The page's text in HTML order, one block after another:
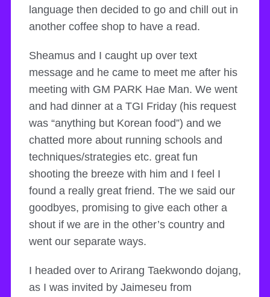
language then decided to go and chill out in
another coffee shop to have a read.
Sheamus and I caught up over text
message and he came to meet me after his
meeting with GM PARK Hae Man. We went
and had dinner at a TGI Friday (his request
was “anything but Korean food”) and we
chatted more about running schools and
techniques/strategies etc. great fun
shooting the breeze with him and I feel I
found a really great friend. The we said our
goodbyes, promising to give each other a
shout if we are in the other’s country and
went our separate ways.
I headed over to Arirang Taekwondo dojang,
as I was invited by Jaimeseu from